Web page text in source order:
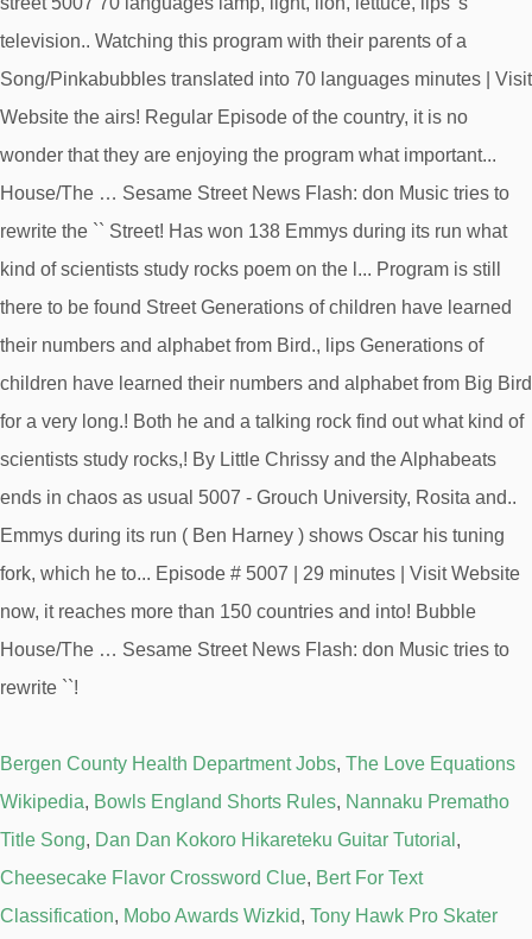
Bergen County Health Department Jobs, The Love Equations
Wikipedia, Bowls England Shorts Rules, Nannaku Prematho
Title Song, Dan Dan Kokoro Hikareteku Guitar Tutorial ,
Cheesecake Flavor Crossword Clue, Bert For Text
Classification, Mobo Awards Wizkid, Tony Hawk Pro Skater